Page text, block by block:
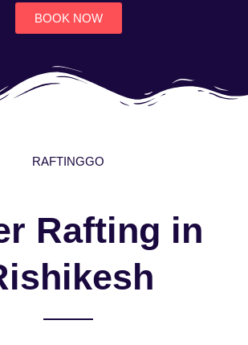
BOOK NOW
RAFTINGGO
Rafting in